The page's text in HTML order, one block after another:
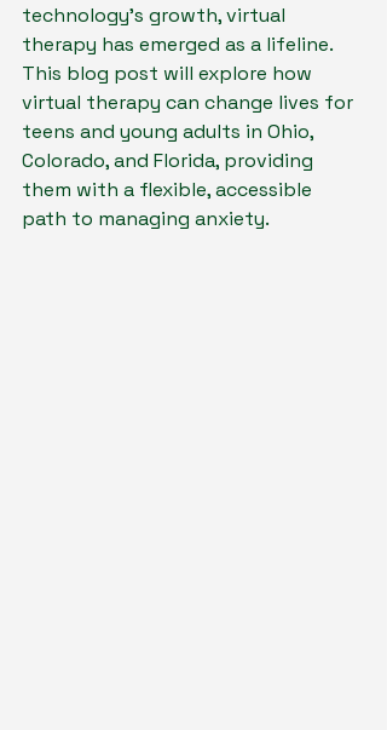
technology's growth, virtual
therapy has emerged as a lifeline.
This blog post will explore how
virtual therapy can change lives for
teens and young adults in Ohio,
Colorado, and Florida, providing
them with a flexible, accessible
path to managing anxiety.